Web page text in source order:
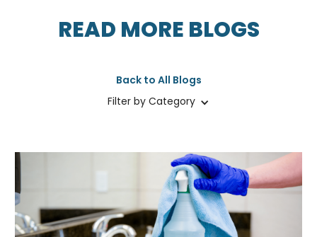
READ MORE BLOGS
Back to All Blogs
Filter by Category